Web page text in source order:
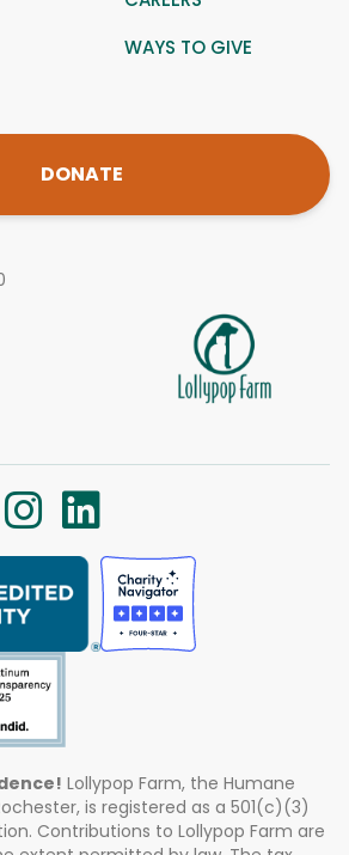
WAYS TO GIVE
DONATE
Lollypop Farm, the Humane
is registered as a 501(c)(3)
Contributions to Lollypop Farm are